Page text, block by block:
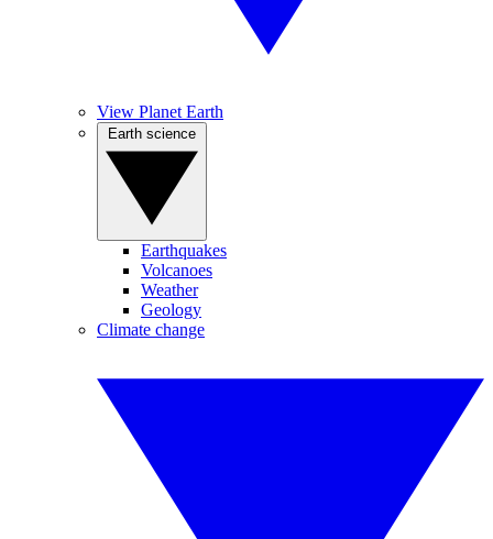
View Planet Earth
Earthquakes
Volcanoes
Weather
Geology
Climate change